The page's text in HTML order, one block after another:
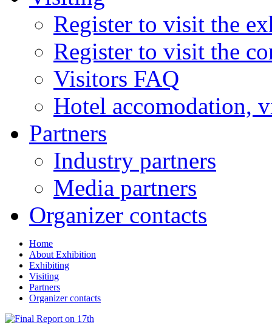
Register to visit the
Register to visit the
Visitors FAQ
Hotel accomodation,
Partners
Industry partners
Media partners
Organizer contacts
Home
About Exhibition
Exhibiting
Visiting
Partners
Organizer contacts